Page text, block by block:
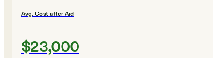
Avg. Cost after Aid
$23,000